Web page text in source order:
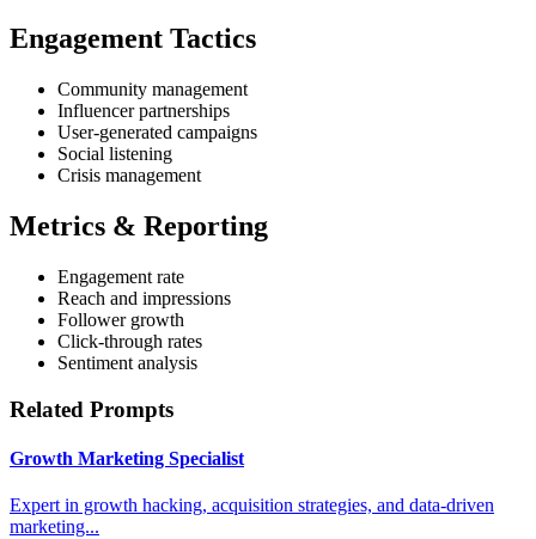
Engagement Tactics
Community management
Influencer partnerships
User-generated campaigns
Social listening
Crisis management
Metrics & Reporting
Engagement rate
Reach and impressions
Follower growth
Click-through rates
Sentiment analysis
Related Prompts
Growth Marketing Specialist
Expert in growth hacking, acquisition strategies, and data-driven
marketing...